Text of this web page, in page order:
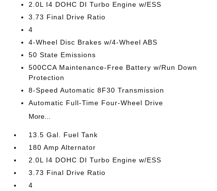
2.0L I4 DOHC DI Turbo Engine w/ESS
3.73 Final Drive Ratio
4
4-Wheel Disc Brakes w/4-Wheel ABS
50 State Emissions
500CCA Maintenance-Free Battery w/Run Down
Protection
8-Speed Automatic 8F30 Transmission
Automatic Full-Time Four-Wheel Drive
More...
13.5 Gal. Fuel Tank
180 Amp Alternator
2.0L I4 DOHC DI Turbo Engine w/ESS
3.73 Final Drive Ratio
4